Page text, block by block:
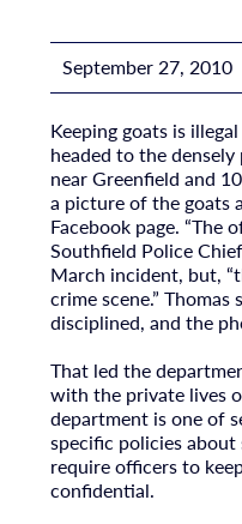
September 27, 2010
Keeping goats is
headed to the
near Greenfield and
a picture of the goats
Facebook page. “The
Southfield Police
March incident, but,
crime scene.”
disciplined, and the
That led the
with the private lives
department is one of
specific policies about
require officers to
confidential.